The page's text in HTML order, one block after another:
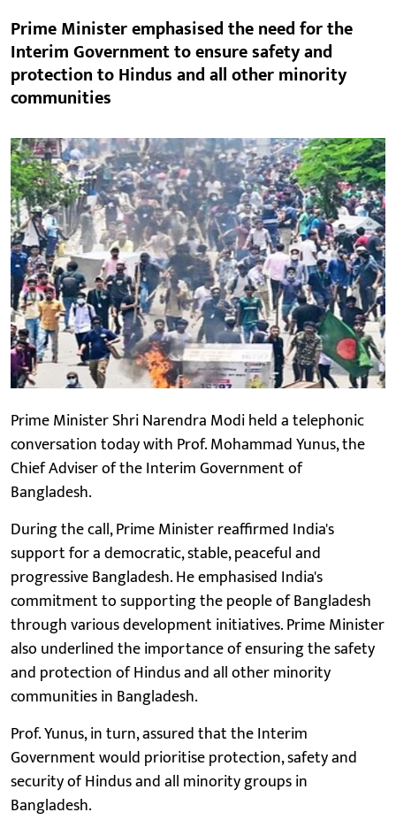
Prime Minister emphasised the need for the
Interim Government to ensure safety and
protection to Hindus and all other minority
communities
Prime Minister Shri Narendra Modi held a telephonic
conversation today with Prof. Mohammad Yunus, the
Chief Adviser of the Interim Government of
Bangladesh.
During the call, Prime Minister reaffirmed India's
support for a democratic, stable, peaceful and
progressive Bangladesh. He emphasised India's
commitment to supporting the people of Bangladesh
through various development initiatives. Prime Minister
also underlined the importance of ensuring the safety
and protection of Hindus and all other minority
communities in Bangladesh.
Prof. Yunus, in turn, assured that the Interim
Government would prioritise protection, safety and
security of Hindus and all minority groups in
Bangladesh.